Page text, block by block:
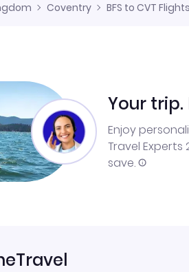
Coventry BFS to CVT Flights
Your
Enjoy
Travel Experts
save.